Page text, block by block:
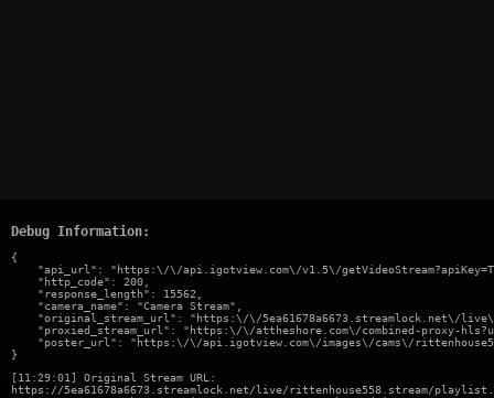
Debug Information:
{
"api_url": "https:\/\/api.igotview.com\/v1.5\/
    "http_code": 200,
    "response_length": 15562,
    "camera_name": "Camera Stream",
"original_stream_url": "https:\/\/5ea61678a6673.streamlock.net\/
"proxied_stream_url": "https:\/\/attheshore.com\/combined-proxy-
"poster_url": "https:\/\/api.igotview.com\/images\/cams\/
}
[11:29:01] Original Stream URL:
https://5ea61678a6673.streamlock.net/live/rittenhouse558.stream/